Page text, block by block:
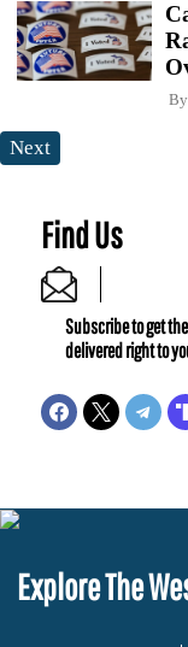
By
Next
Find Us
Subscribe to get
delivered right to
Explore The